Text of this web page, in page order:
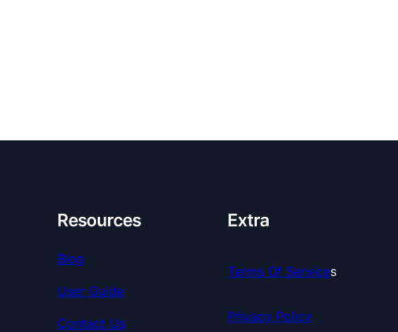
Resources
Blog
User Guide
Contact Us
Extra
Terms Of ServiceS
Privacy Policy